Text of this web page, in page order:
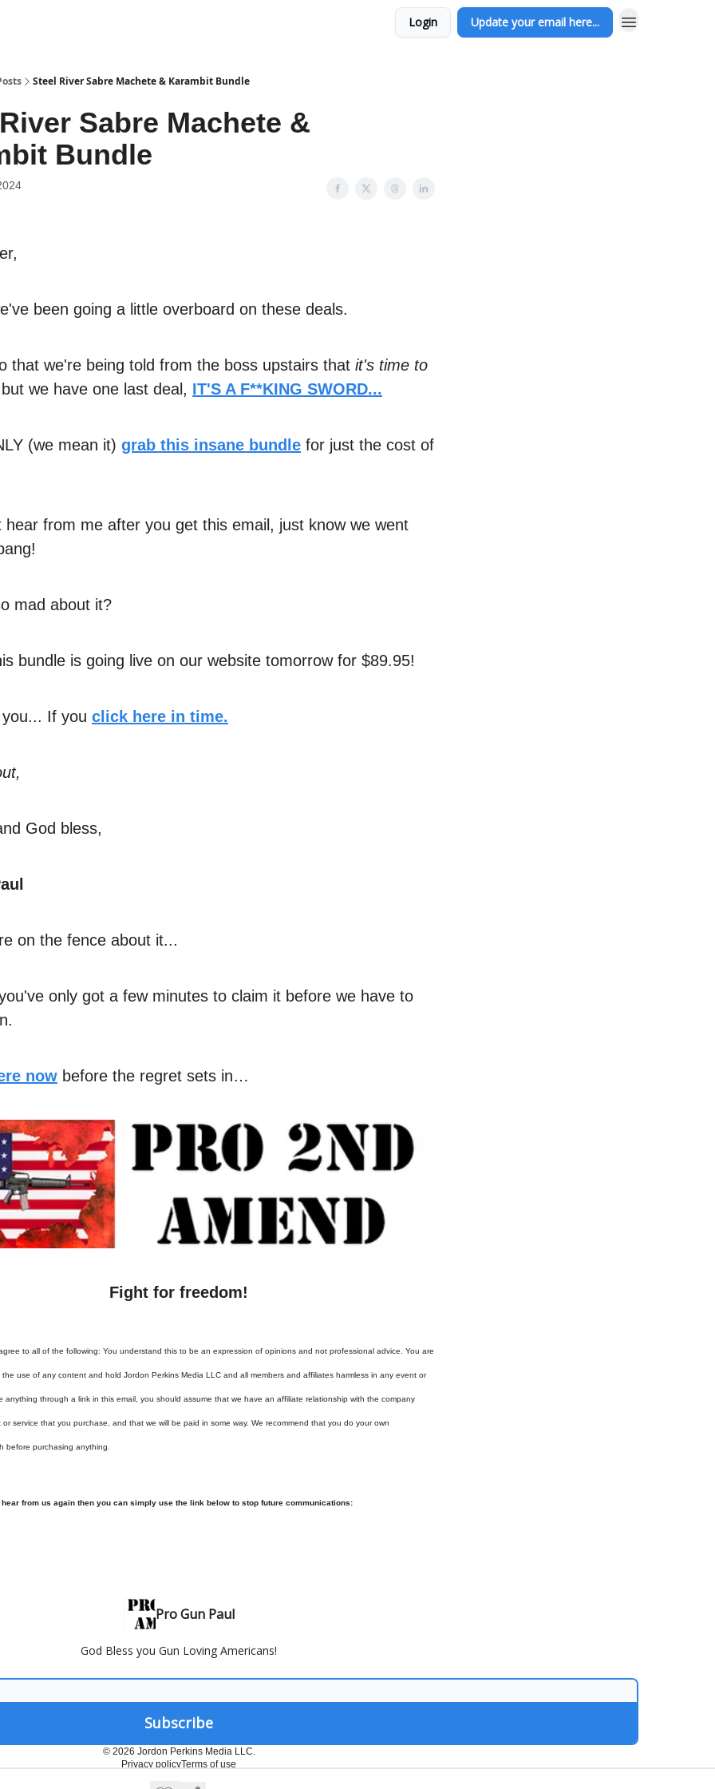
Login Update your email here...
Steel River Sabre Machete & Karambit Bundle
Sabre Machete &
Bundle
been going a little overboard on these deals.
that we're being told from the boss upstairs that it's time to
but we have one last deal, IT'S A F**KING SWORD...
(we mean it) grab this insane bundle for just the cost of
hear from me after you get this email, just know we went
mad about it?
bundle is going live on our website tomorrow for $89.95!
If you click here in time.
God bless,
on the fence about it...
only got a few minutes to claim it before we have to
now before the regret sets in…
Fight for freedom!
to all of the following: You understand this to be an expression of opinions and not professional advice. You are
the use of any content and hold Jordon Perkins Media LLC and all members and affiliates harmless in any event or
anything through a link in this email, you should assume that we have an affiliate relationship with the company
service that you purchase, and that we will be paid in some way. We recommend that you do your own
before purchasing anything.
from us again then you can simply use the link below to stop future communications:
Pro Gun Paul
God Bless you Gun Loving Americans!
© 2026 Jordon Perkins Media LLC.
Privacy policyTerms of use
Powered by beehiiv